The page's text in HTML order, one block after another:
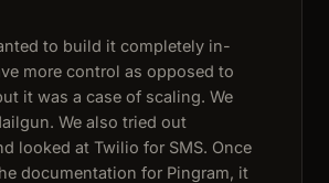
to build it completely in-
more control as opposed to
it was a case of scaling. We
We also tried out
looked at Twilio for SMS. Once
documentation for Pingram, it